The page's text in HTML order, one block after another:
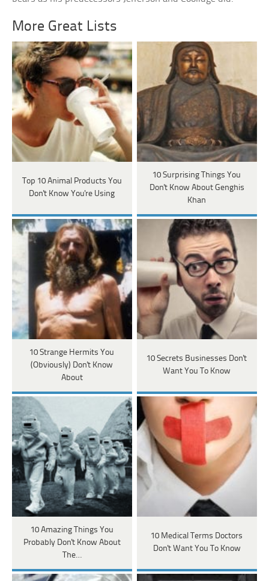
More Great Lists
Top 10 Animal Products You
Don't Know You're Using
10 Surprising Things You
Don't Know About Genghis
Khan
10 Strange Hermits You
(Obviously) Don't Know
About
10 Secrets Businesses Don't
Want You To Know
10 Amazing Things You
Probably Don't Know About
The…
10 Medical Terms Doctors
Don't Want You To Know